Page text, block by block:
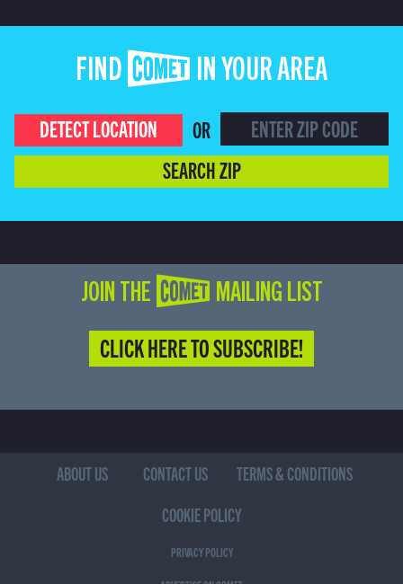
FIND COMET IN YOUR AREA
DETECT LOCATION
OR
SEARCH ZIP
JOIN THE COMET MAILING LIST
CLICK HERE TO SUBSCRIBE!
ABOUT US CONTACT US
TERMS & CONDITIONS
COOKIE POLICY
PRIVACY POLICY